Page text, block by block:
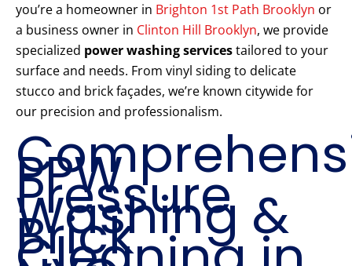
you’re a homeowner in Brighton 1st Path Brooklyn or
a business owner in Clinton Hill Brooklyn, we provide
specialized power washing servicestailored to your
surface and needs. From vinyl siding to delicate
stucco and brick façades, we’re known citywide for
our precision and professionalism.
PPW
Pressure
Washing &
Brick